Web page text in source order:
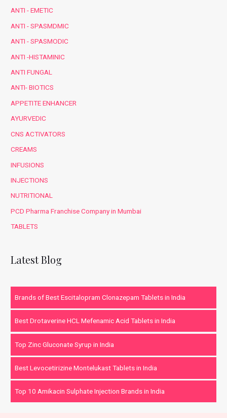
ANTI - EMETIC
ANTI - SPASMDMIC
ANTI - SPASMODIC
ANTI -HISTAMINIC
ANTI FUNGAL
ANTI- BIOTICS
APPETITE ENHANCER
AYURVEDIC
CNS ACTIVATORS
CREAMS
INFUSIONS
INJECTIONS
NUTRITIONAL
PCD Pharma Franchise Company in Mumbai
TABLETS
Latest Blog
Brands of Best Escitalopram Clonazepam Tablets in India
Best Drotaverine HCL Mefenamic Acid Tablets in India
Top Zinc Gluconate Syrup in India
Best Levocetirizine Montelukast Tablets in India
Top 10 Amikacin Sulphate Injection Brands in India